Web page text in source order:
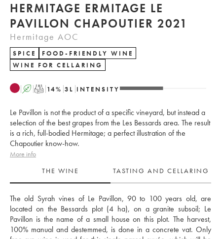
HERMITAGE ERMITAGE LE
PAVILLON CHAPOUTIER 2021
Hermitage AOC
SPICE
FOOD-FRIENDLY WINE
WINE FOR CELLARING
A T 14% 3 L INTENSITY
Le Pavillon is not the product of a specific vineyard, but instead a
selection of the best grapes from the Les Bessards area. The result
is a rich, full-bodied Hermitage; a perfect illustration of the
Chapoutier know-how.
More info
THE WINE
TASTING AND CELLARING
The old Syrah vines of Le Pavillon, 90 to 100 years old, are
located on the Bessards plot (4 ha), on a granite subsoil; Le
Pavillon is the name of a small house on this plot. The harvest,
100% manual and destemmed, is done in a concrete vat. Only